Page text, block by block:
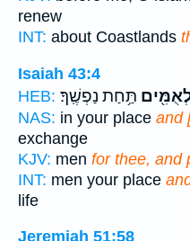
renew
INT: about Coastlands
Isaiah 43:4
HEB: תַּ֥חַת נַפְשֶֽׁךָ׃
NAS: in your place and
exchange
KJV: men for thee, and
INT: men your place
life
Jeremiah 51:58